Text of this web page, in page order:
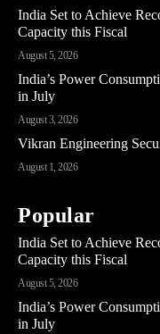
India Set to Achieve
Capacity this Fiscal
August 5, 2026
India’s Power
in July
August 3, 2026
Vikran Engineering
August 1, 2026
Popular
India Set to Achieve
Capacity this Fiscal
August 5, 2026
India’s Power
in July